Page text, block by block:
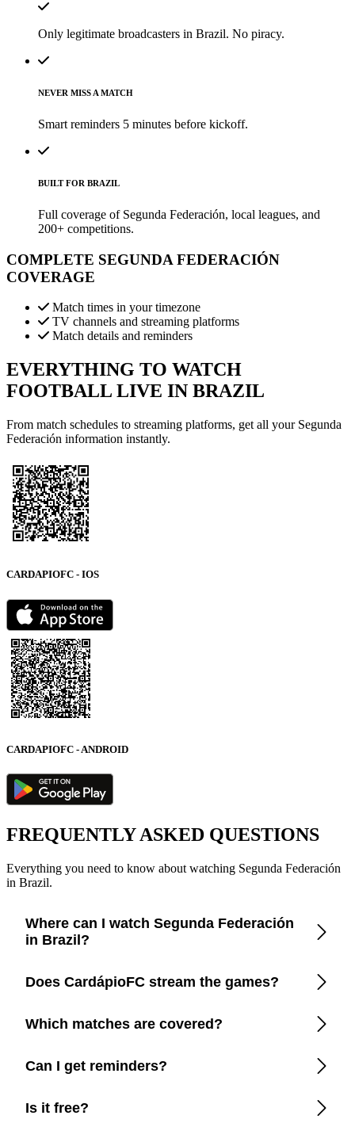
Only legitimate broadcasters in Brazil. No piracy.
NEVER MISS A MATCH
Smart reminders 5 minutes before kickoff.
BUILT FOR BRAZIL
Full coverage of Segunda Federación, local leagues, and
200+ competitions.
COMPLETE SEGUNDA FEDERACIÓN
COVERAGE
Match times in your timezone
TV channels and streaming platforms
Match details and reminders
EVERYTHING TO WATCH
FOOTBALL LIVE IN BRAZIL
From match schedules to streaming platforms, get all your Segunda
Federación information instantly.
CARDAPIOFC - IOS
CARDAPIOFC - ANDROID
FREQUENTLY ASKED QUESTIONS
Everything you need to know about watching Segunda Federación
in Brazil.
Where can I watch Segunda Federación
in Brazil?
Check the CardápioFC app for real-time updates on official
Does CardápioFC stream the games?
No. We only show where to watch officially in Brazil.
Which matches are covered?
All Segunda Federación matches available on TV or
Can I get reminders?
Yes, customize notifications before every game.
Is it free?